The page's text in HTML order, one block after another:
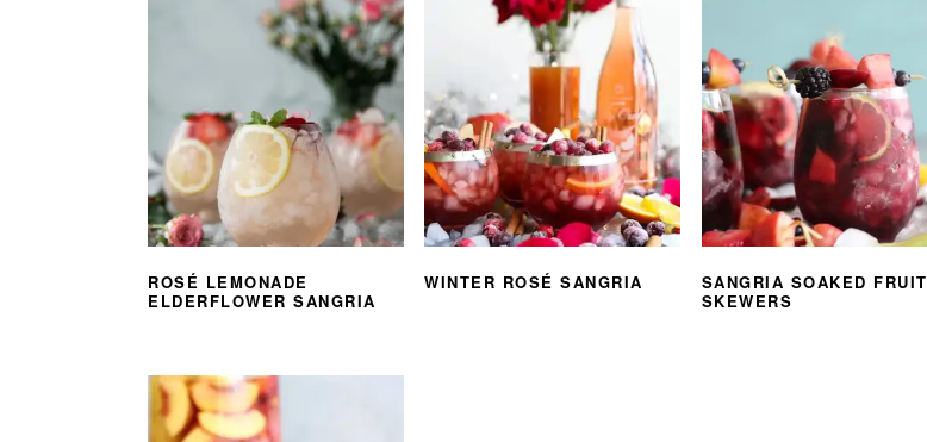
ROSÉ LEMONADE
ELDERFLOWER SANGRIA
WINTER ROSÉ SANGRIA
SANGRIA SOAKED FRUIT
SKEWERS